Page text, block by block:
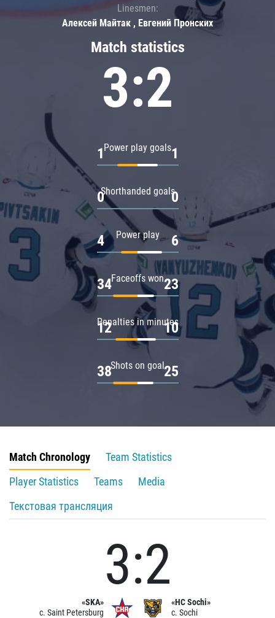
Match statistics
3:2
Power play goals
1 1
Shorthanded goals
0 0
Power play
4 6
Faceoffs won
34 23
Penalties in minutes
12 10
Shots on goal
38 25
Linesmen:
Алексей Майтак , Евгений Пронских
Match Chronology
Team Statistics
Player Statistics
Teams
Media
Текстовая трансляция
«SKA»
c. Saint Petersburg
3:2
«HC Sochi»
c. Sochi